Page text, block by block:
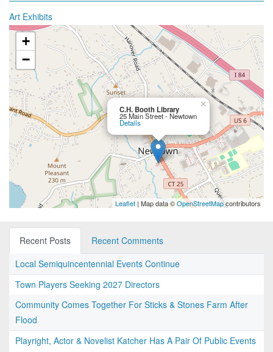
Art Exhibits
C.H. Booth Library
25 Main Street - Newtown
Details
×
+
−
Leaflet | Map data ©OpenStreetMapcontributors
Recent Posts
Recent Comments
Local Semiquincentennial Events Continue
Town Players Seeking 2027 Directors
Community Comes Together For Sticks & Stones Farm After
Flood
Playright, Actor & Novelist Katcher Has A Pair Of Public Events